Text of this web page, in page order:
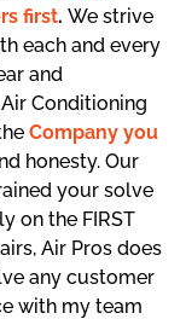
first. We strive
each and every
and
Conditioning
Company you
honesty. Our
your solve
on the FIRST
Air Pros does
any customer
with my team